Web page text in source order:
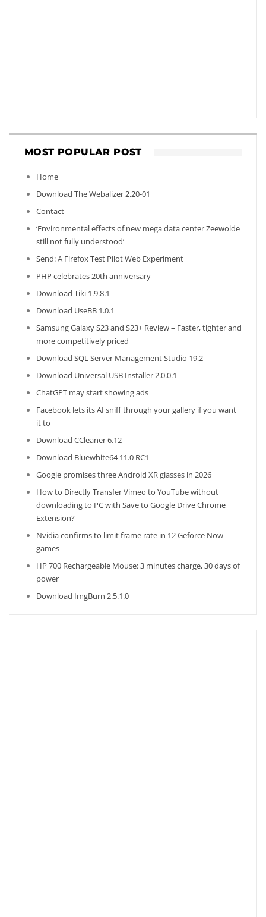
MOST POPULAR POST
Home
Download The Webalizer 2.20-01
Contact
‘Environmental effects of new mega data center Zeewolde
still not fully understood’
Send: A Firefox Test Pilot Web Experiment
PHP celebrates 20th anniversary
Download Tiki 1.9.8.1
Download UseBB 1.0.1
Samsung Galaxy S23 and S23+ Review – Faster, tighter and
more competitively priced
Download SQL Server Management Studio 19.2
Download Universal USB Installer 2.0.0.1
ChatGPT may start showing ads
Facebook lets its AI sniff through your gallery if you want
it to
Download CCleaner 6.12
Download Bluewhite64 11.0 RC1
Google promises three Android XR glasses in 2026
How to Directly Transfer Vimeo to YouTube without
downloading to PC with Save to Google Drive Chrome
Extension?
Nvidia confirms to limit frame rate in 12 Geforce Now
games
HP 700 Rechargeable Mouse: 3 minutes charge, 30 days of
power
Download ImgBurn 2.5.1.0